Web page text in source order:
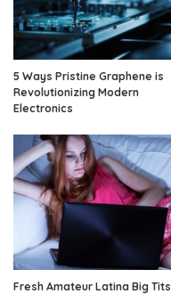
5 Ways Pristine Graphene is
Revolutionizing Modern
Electronics
Fresh Amateur Latina Big Tits